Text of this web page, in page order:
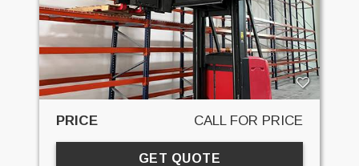
PRICE CALL FOR PRICE
GET QUOTE